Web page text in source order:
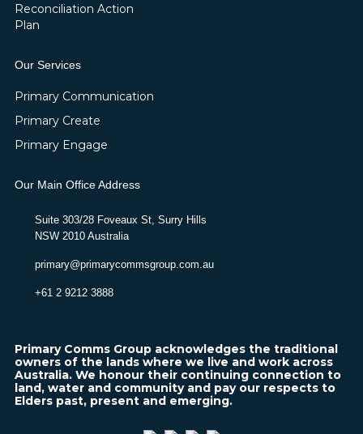
Reconciliation Action
Plan
Our Services
Primary Communication
Primary Create
Primary Engage
Our Main Office Address
Suite 303/28 Foveaux St, Surry Hills
NSW 2010 Australia
primary@primarycommsgroup.com.au
+61 2 9212 3888
Primary Comms Group acknowledges the traditional
owners of the lands where we live and work across
Australia. We honour their continuing connection to
land, water and community and pay our respects to
Elders past, present and emerging.